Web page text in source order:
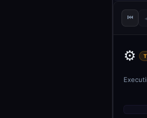
⏮
⚙️